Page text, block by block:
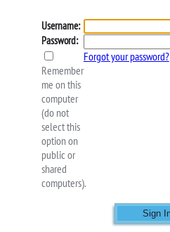
Username:
Password:
Remember
me on this
computer
(do not
select this
option on
public or
shared
computers).
Forgot your password?